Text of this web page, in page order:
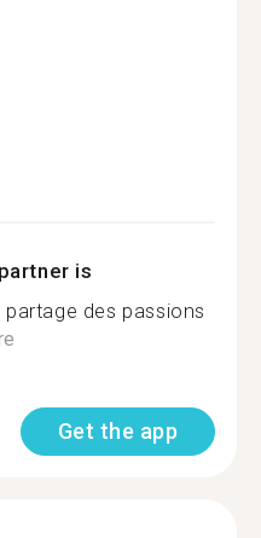
is
des passions
Get the app